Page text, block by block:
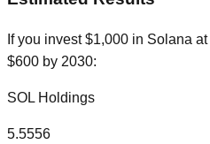
If you invest $1,000 in Solana at
$600 by 2030:
SOL Holdings
5.5556